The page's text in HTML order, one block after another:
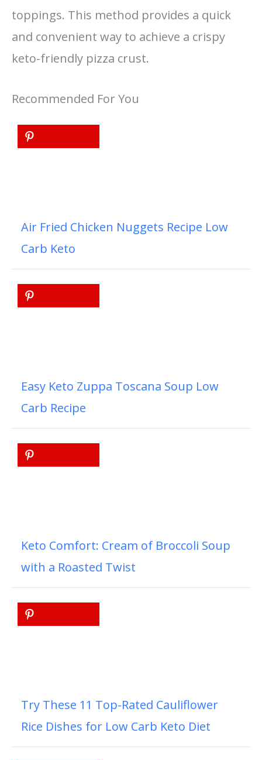
toppings. This method provides a quick
and convenient way to achieve a crispy
keto-friendly pizza crust.
Recommended For You
Air Fried Chicken Nuggets Recipe Low
Carb Keto
Easy Keto Zuppa Toscana Soup Low
Carb Recipe
Keto Comfort: Cream of Broccoli Soup
with a Roasted Twist
Try These 11 Top-Rated Cauliflower
Rice Dishes for Low Carb Keto Diet